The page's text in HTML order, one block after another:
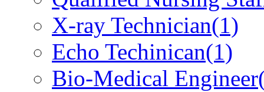
X-ray Technician(1)
Echo Techinican(1)
Bio-Medical Engineer